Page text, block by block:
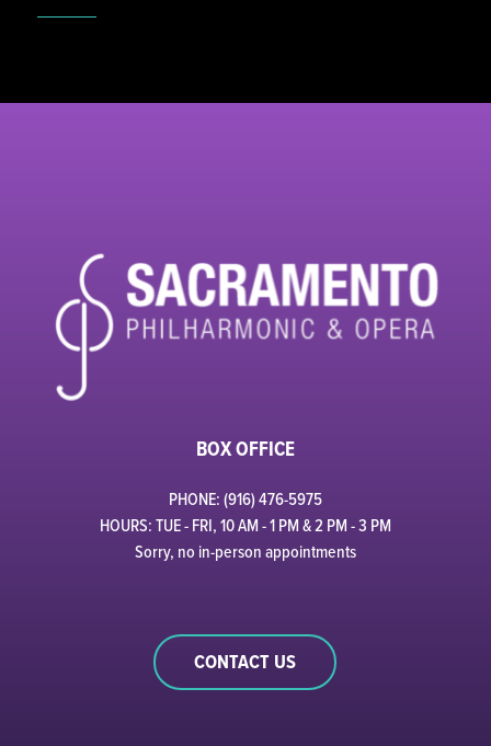
BOX OFFICE
PHONE: (916) 476-5975
HOURS: TUE - FRI, 10 AM - 1 PM & 2 PM - 3 PM
Sorry, no in-person appointments
CONTACT US